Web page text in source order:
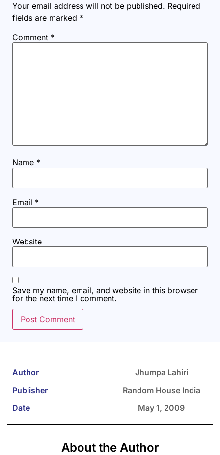
Author
Jhumpa Lahiri
Publisher
Random House India
Date
May 1, 2009
About the Author
Your email address will not be published. Required
fields are marked *
Comment *
Name *
Email *
Website
Save my name, email, and website in this browser
for the next time I comment.